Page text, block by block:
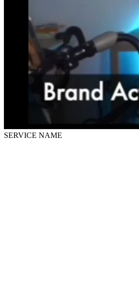
SERVICE NAME